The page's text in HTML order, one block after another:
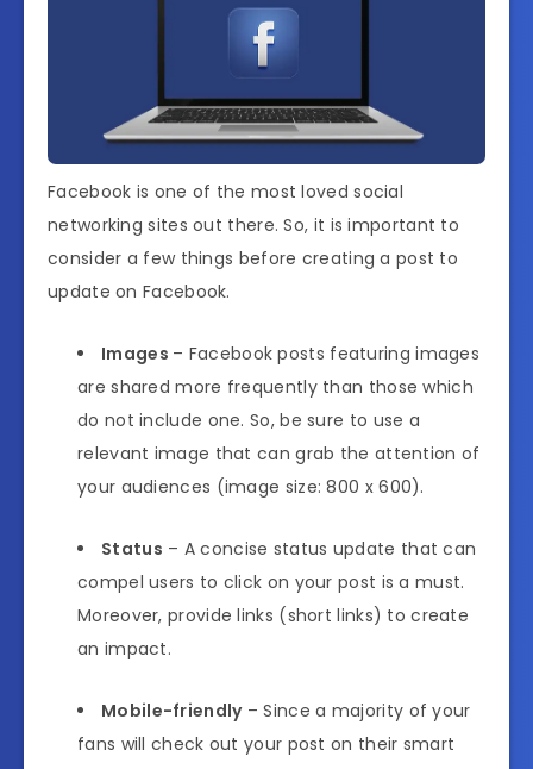
Facebook is one of the most loved social
networking sites out there. So, it is important to
consider a few things before creating a post to
update on Facebook.
Images – Facebook posts featuring images
are shared more frequently than those which
do not include one. So, be sure to use a
relevant image that can grab the attention of
your audiences (image size: 800 x 600).
Status – A concise status update that can
compel users to click on your post is a must.
Moreover, provide links (short links) to create
an impact.
Mobile-friendly– Since a majority of your
fans will check out your post on their smart